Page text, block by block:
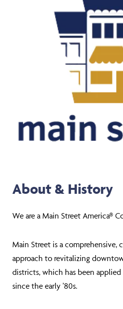
About & History
We are a Main Street America®
Main Street is a comprehensive,
approach to revitalizing
districts, which has been
since the early ’80s.